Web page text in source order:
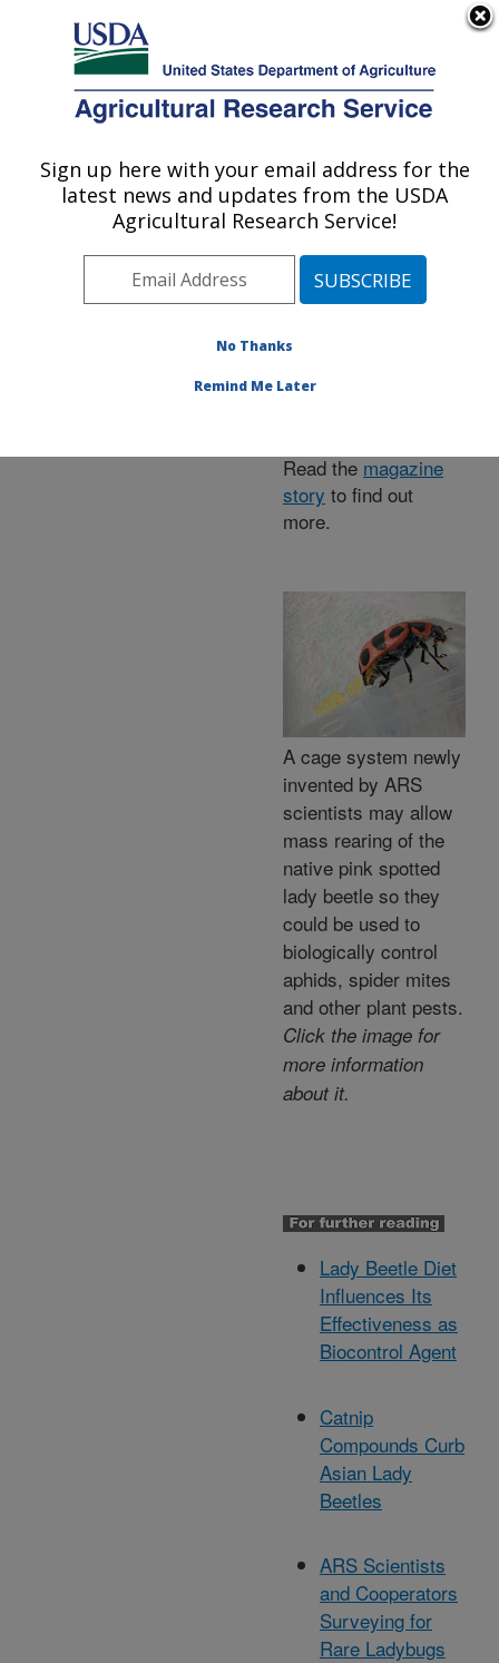
Here's how you know
Agricultural Research Service
U.S. DEPARTMENT OF AGRICULTURE
Events»News Articles»
Research News »2015
Egg Cage System May
Biocontrol Prospects
Read the magazine
story to find out
more.
A cage system newly
invented by ARS
scientists may allow
mass rearing of the
native pink spotted
lady beetle so they
could be used to
biologically control
aphids, spider mites
and other plant pests.
Click the image for
more information
about it.
Lady Beetle Diet
Influences Its
Effectiveness as
Biocontrol Agent
Catnip
Compounds Curb
Asian Lady
Beetles
ARS Scientists
and Cooperators
Surveying for
Rare Ladybugs
Sign up here with your email address for the
latest news and updates from the USDA
Agricultural Research Service!
No Thanks
Remind Me Later